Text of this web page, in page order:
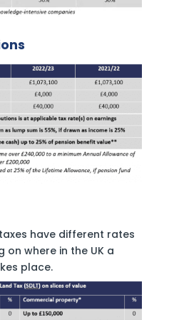
have different rates
on where in the UK a
place.